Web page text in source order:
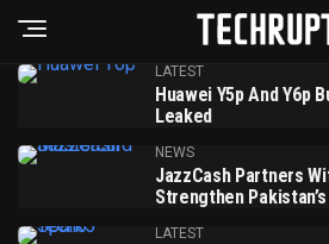
LATEST
Huawei Y5p And Y6p
Leaked
NEWS
JazzCash Partners
Strengthen
LATEST